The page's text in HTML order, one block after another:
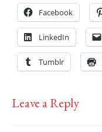
Facebook
LinkedIn
Tumblr
Leave a Reply